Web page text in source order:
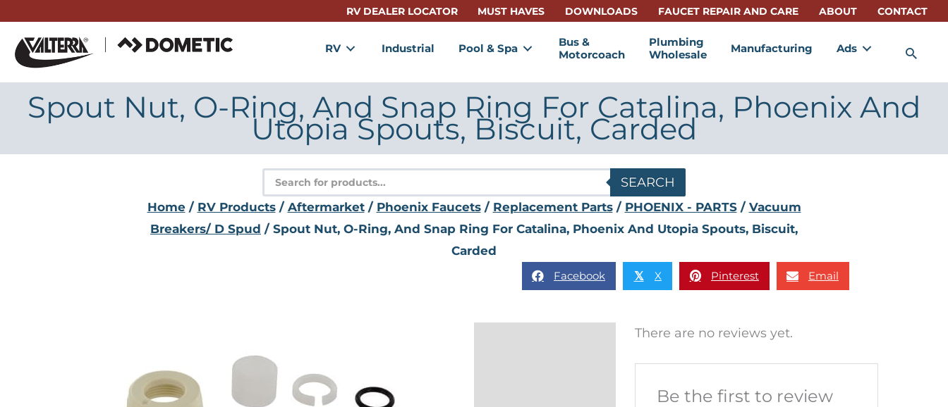
content
RV DEALER LOCATOR MUST HAVES DOWNLOADS FAUCET REPAIR AND CARE ABOUT CONTACT
RV Industrial Pool & Spa
Bus &
Motorcoach
Plumbing
Wholesale
Manufacturing Ads
Spout Nut, O-Ring, And Snap Ring For Catalina, Phoenix And
Utopia Spouts, Biscuit, Carded
Products
search
SEARCH
Home/ RV Products/ Aftermarket/ Phoenix Faucets/ Replacement Parts/ PHOENIX - PARTS/ Vacuum
Breakers/ D Spud / Spout Nut, O-Ring, And Snap Ring For Catalina, Phoenix And Utopia Spouts, Biscuit,
Carded
Facebook 𝕏 X Pinterest Email
There are no reviews yet.
Be the first to review